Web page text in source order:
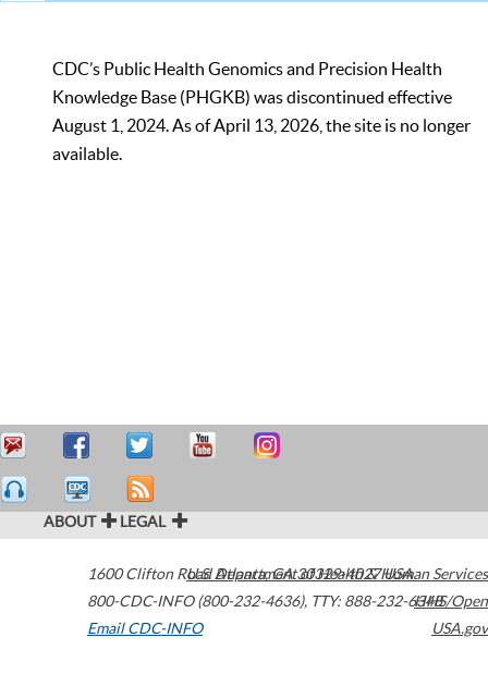
CDC’s Public Health Genomics and Precision Health
Knowledge Base (PHGKB) was discontinued effective
August 1, 2024. As of April 13, 2026, the site is no longer
available.
ABOUT LEGAL
1600 Clifton Road Atlanta,GA30329-4027USA
800-CDC-INFO (800-232-4636), TTY: 888-232-6348
Email CDC-INFO
U.S. Department of Health & Human Services
HHS/Open
USA.gov